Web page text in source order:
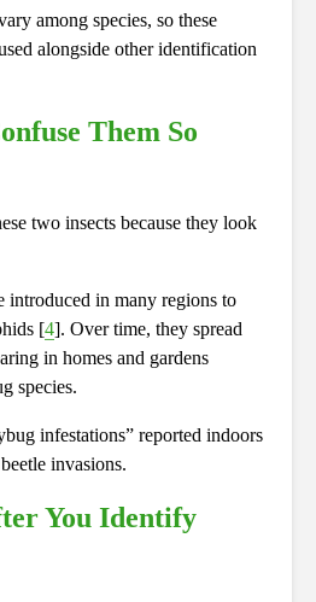
among species, so these
alongside other identification
Them So
two insects because they look
introduced in many regions to
[4]. Over time, they spread
in homes and gardens
species.
infestations” reported indoors
invasions.
You Identify